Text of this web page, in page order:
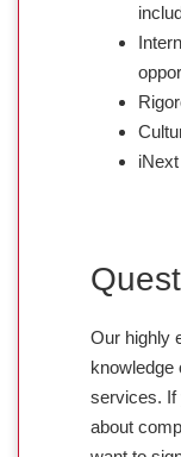
Our highly
knowledge
services. If
about